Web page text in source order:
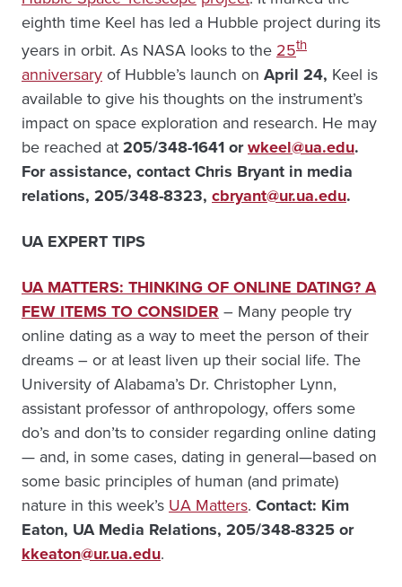
eighth time Keel has led a Hubble project during its
years in orbit. As NASA looks to the 25th
anniversary of Hubble’s launch on April 24, Keel is
available to give his thoughts on the instrument’s
impact on space exploration and research. He may
be reached at205/348-1641 orwkeel@ua.edu.
For assistance, contact Chris Bryant in media
relations, 205/348-8323, cbryant@ur.ua.edu.
UA EXPERT TIPS
UA MATTERS: THINKING OF ONLINE DATING? A
FEW ITEMS TO CONSIDER – Many people try
online dating as a way to meet the person of their
dreams – or at least liven up their social life. The
University of Alabama’s Dr. Christopher Lynn,
assistant professor of anthropology, offers some
do’s and don’ts to consider regarding online dating
— and, in some cases, dating in general—based on
some basic principles of human (and primate)
nature in this week’s UA Matters. Contact: Kim
Eaton, UA Media Relations, 205/348-8325 or
kkeaton@ur.ua.edu.